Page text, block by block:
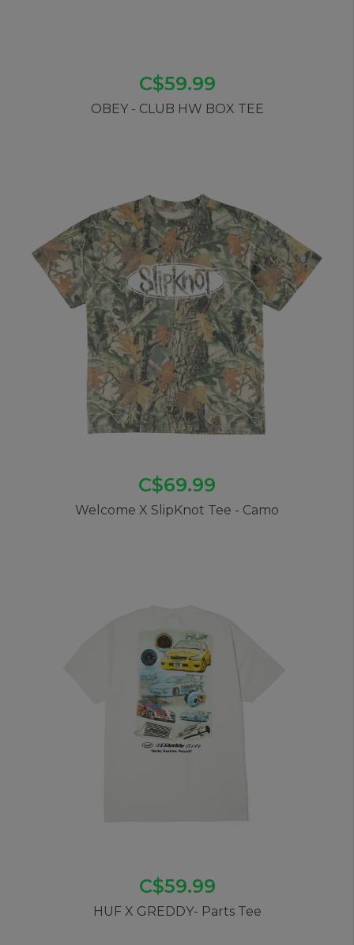
C$59.99
OBEY - CLUB HW BOX TEE
C$69.99
Welcome X SlipKnot Tee - Camo
C$59.99
HUF X GREDDY- Parts Tee